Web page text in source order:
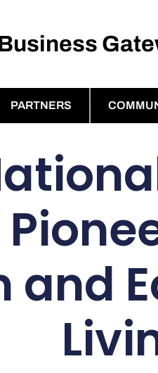
PARTNERS
and